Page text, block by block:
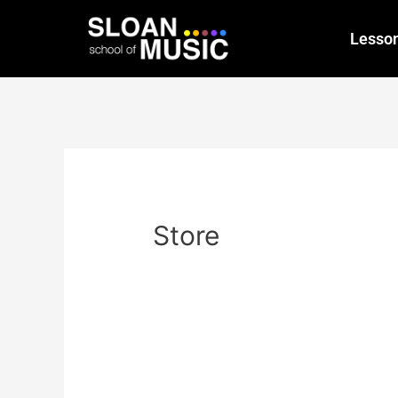
Store